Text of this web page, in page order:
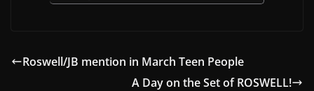
Roswell/JB mention in March Teen People
A Day on the Set of ROSWELL!